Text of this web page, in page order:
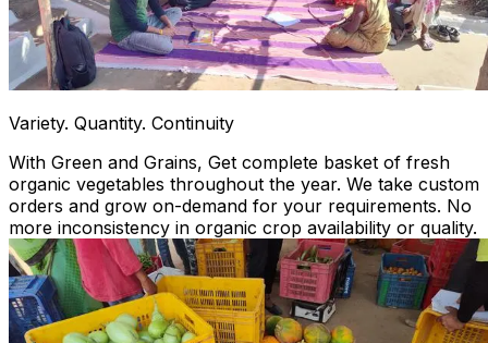
Variety. Quantity. Continuity
With Green and Grains, Get complete basket of fresh
organic vegetables throughout the year. We take custom
orders and grow on-demand for your requirements. No
more inconsistency in organic crop availability or quality.